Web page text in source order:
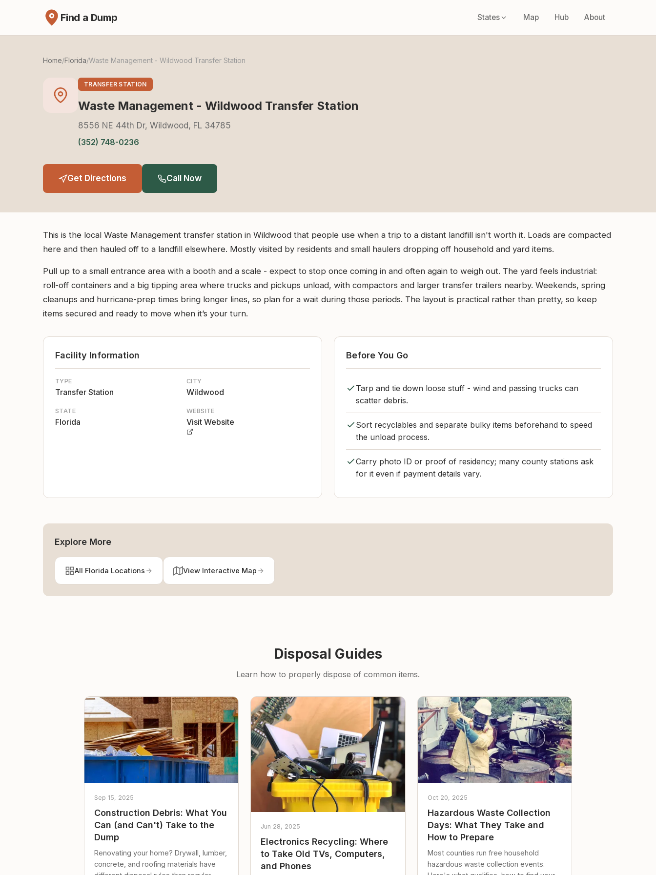
Find a Dump States Map Hub About
Home/Florida/Waste Management - Wildwood Transfer Station
TRANSFER STATION
Waste Management - Wildwood Transfer Station
8556 NE 44th Dr, Wildwood, FL 34785
(352) 748-0236
Get Directions Call Now
This is the local Waste Management transfer station in Wildwood that people use when a trip to a distant landfill isn't worth it. Loads are compacted
here and then hauled off to a landfill elsewhere. Mostly visited by residents and small haulers dropping off household and yard items.
Pull up to a small entrance area with a booth and a scale - expect to stop once coming in and often again to weigh out. The yard feels industrial:
roll-off containers and a big tipping area where trucks and pickups unload, with compactors and larger transfer trailers nearby. Weekends, spring
cleanups and hurricane-prep times bring longer lines, so plan for a wait during those periods. The layout is practical rather than pretty, so keep
items secured and ready to move when it’s your turn.
Facility Information
TYPE
Transfer Station
CITY
Wildwood
STATE
Florida
WEBSITE
Visit Website
Before You Go
Tarp and tie down loose stuff - wind and passing trucks can
scatter debris.
Sort recyclables and separate bulky items beforehand to speed
the unload process.
Carry photo ID or proof of residency; many county stations ask
for it even if payment details vary.
Explore More
All Florida Locations View Interactive Map
Disposal Guides
Learn how to properly dispose of common items.
Sep 15, 2025
Construction Debris: What You
Can (and Can't) Take to the
Dump
Renovating your home? Drywall, lumber,
concrete, and roofing materials have
Jun 28, 2025
Electronics Recycling: Where
to Take Old TVs, Computers,
and Phones
Oct 20, 2025
Hazardous Waste Collection
Days: What They Take and
How to Prepare
Most counties run free household
hazardous waste collection events.